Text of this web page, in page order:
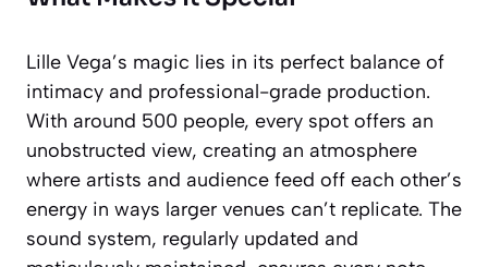
Lille Vega’s magic lies in its perfect balance of
intimacy and professional-grade production.
With around 500 people, every spot offers an
unobstructed view, creating an atmosphere
where artists and audience feed off each other’s
energy in ways larger venues can’t replicate. The
sound system, regularly updated and